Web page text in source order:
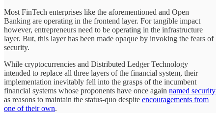
Most FinTech enterprises like the aforementioned and Open
Banking are operating in the frontend layer. For tangible impact
however, entrepreneurs need to be operating in the infrastructure
layer. But, this layer has been made opaque by invoking the fears of
security.
While cryptocurrencies and Distributed Ledger Technology
intended to replace all three layers of the financial system, their
implementation inevitably fell into the grasps of the incumbent
financial systems whose proponents have once again named security
as reasons to maintain the status-quo despite encouragements from
one of their own.